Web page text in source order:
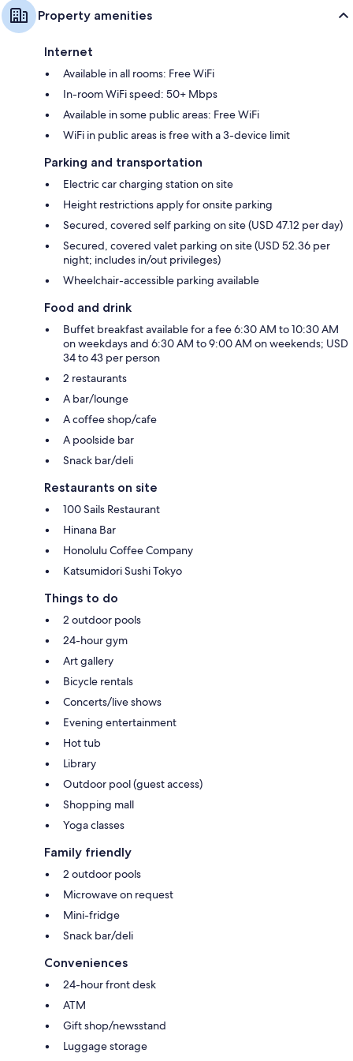
Property amenities
Internet
Available in all rooms: Free WiFi
In-room WiFi speed: 50+ Mbps
Available in some public areas: Free WiFi
WiFi in public areas is free with a 3-device limit
Parking and transportation
Electric car charging station on site
Height restrictions apply for onsite parking
Secured, covered self parking on site (USD 47.12 per day)
Secured, covered valet parking on site (USD 52.36 per
night; includes in/out privileges)
Wheelchair-accessible parking available
Food and drink
Buffet breakfast available for a fee 6:30 AM to 10:30 AM
on weekdays and 6:30 AM to 9:00 AM on weekends; USD
34 to 43 per person
2 restaurants
A bar/lounge
A coffee shop/cafe
A poolside bar
Snack bar/deli
Restaurants on site
100 Sails Restaurant
Hinana Bar
Honolulu Coffee Company
Katsumidori Sushi Tokyo
Things to do
2 outdoor pools
24-hour gym
Art gallery
Bicycle rentals
Concerts/live shows
Evening entertainment
Hot tub
Library
Outdoor pool (guest access)
Shopping mall
Yoga classes
Family friendly
2 outdoor pools
Microwave on request
Mini-fridge
Snack bar/deli
Conveniences
24-hour front desk
ATM
Gift shop/newsstand
Luggage storage